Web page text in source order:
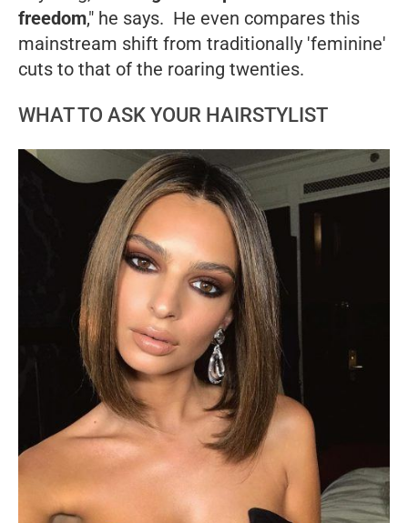
freedom," he says. He even compares this
mainstream shift from traditionally 'feminine'
cuts to that of the roaring twenties.
WHAT TO ASK YOUR HAIRSTYLIST